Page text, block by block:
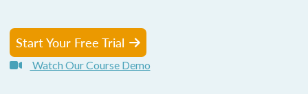
Start Your Free Trial
Watch Our Course Demo